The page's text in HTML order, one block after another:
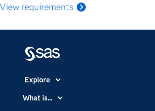
View requirements
Explore
Accessibility
What is...